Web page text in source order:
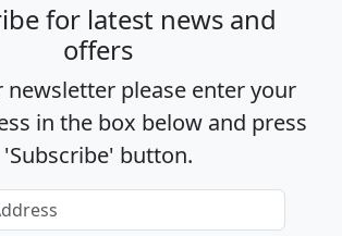
for latest news and
offers
newsletter please enter your
in the box below and press
'Subscribe' button.